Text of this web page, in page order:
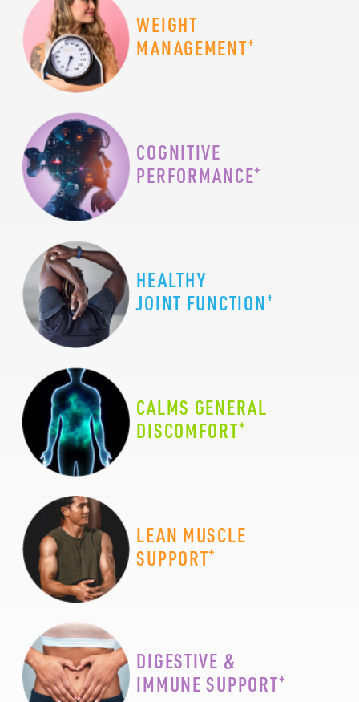
WEIGHT
MANAGEMENT+
COGNITIVE
PERFORMANCE+
HEALTHY
JOINT FUNCTION+
CALMS GENERAL
DISCOMFORT+
LEAN MUSCLE
SUPPORT+
DIGESTIVE &
IMMUNE SUPPORT+